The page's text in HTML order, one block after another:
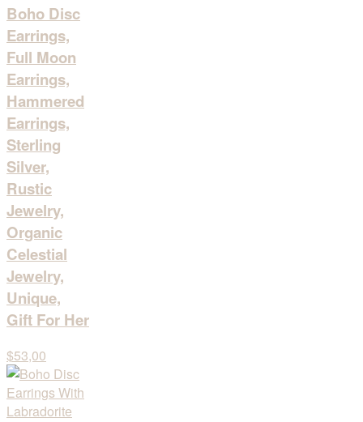
Boho Disc
Earrings,
Full Moon
Earrings,
Hammered
Earrings,
Sterling
Silver,
Rustic
Jewelry,
Organic
Celestial
Jewelry,
Unique,
Gift For Her
$53,00